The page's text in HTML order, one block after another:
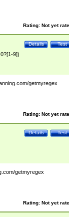
Rating: Not yet
Test
Details
9])
getmyregex
Rating: Not yet
Test
Details
getmyregex
Rating: Not yet